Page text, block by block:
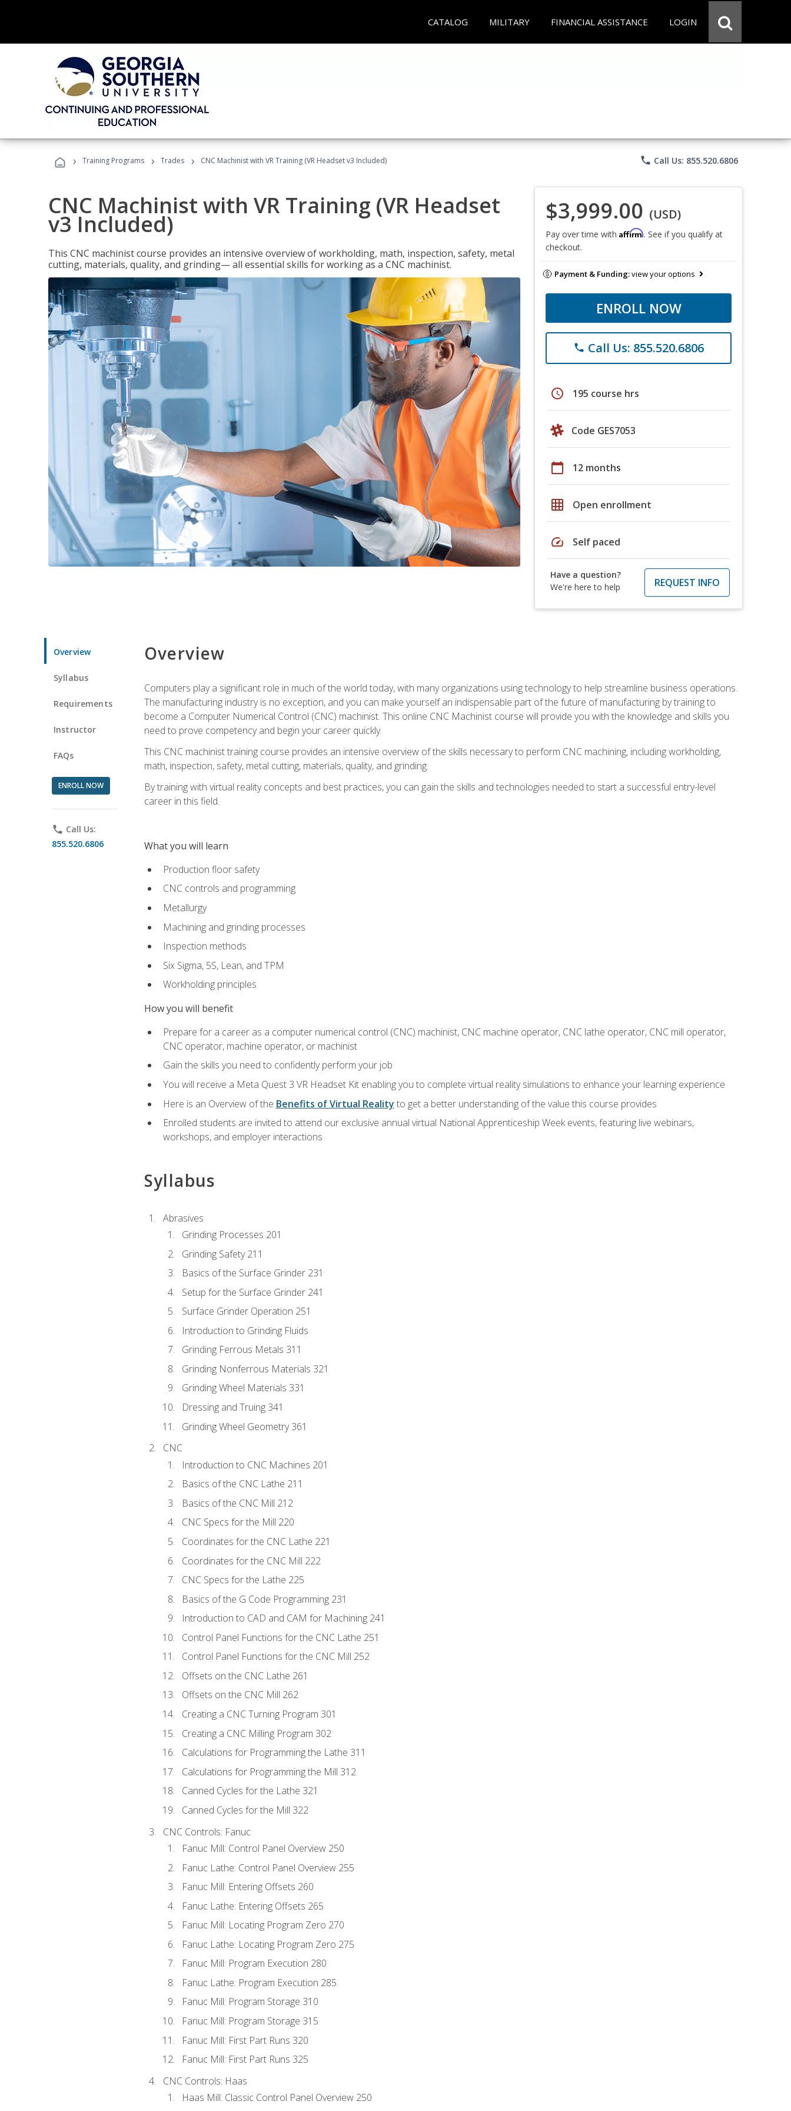
CATALOG MILITARY FINANCIAL ASSISTANCE LOGIN
› Training Programs › Trades › CNC Machinist with VR Training (VR Headset v3 Included) phone Call Us: 855.520.6806
CNC Machinist with VR Training (VR Headset
v3 Included)
This CNC machinist course provides an intensive overview of workholding, math, inspection, safety, metal
cutting, materials, quality, and grinding— all essential skills for working as a CNC machinist.
$3,999.00 (USD)
Pay over time with Affirm. See if you qualify at
checkout.
Payment & Funding:view your options
ENROLL NOW
phone Call Us: 855.520.6806
schedule 195 course hrs
Code GES7053
calendar_today 12 months
grid_on Open enrollment
speed Self paced
Have a question?
We're here to help
REQUEST INFO
Overview
Syllabus
Requirements
Instructor
FAQs
ENROLL NOW
phone Call Us:
855.520.6806
Overview
Computers play a significant role in much of the world today, with many organizations using technology to help streamline business operations.
The manufacturing industry is no exception, and you can make yourself an indispensable part of the future of manufacturing by training to
become a Computer Numerical Control (CNC) machinist. This online CNC Machinist course will provide you with the knowledge and skills you
need to prove competency and begin your career quickly.
This CNC machinist training course provides an intensive overview of the skills necessary to perform CNC machining, including workholding,
math, inspection, safety, metal cutting, materials, quality, and grinding.
By training with virtual reality concepts and best practices, you can gain the skills and technologies needed to start a successful entry-level
career in this field.
What you will learn
Production floor safety
CNC controls and programming
Metallurgy
Machining and grinding processes
Inspection methods
Six Sigma, 5S, Lean, and TPM
Workholding principles
How you will benefit
Prepare for a career as a computer numerical control (CNC) machinist, CNC machine operator, CNC lathe operator, CNC mill operator,
CNC operator, machine operator, or machinist
Gain the skills you need to confidently perform your job
You will receive a Meta Quest 3 VR Headset Kit enabling you to complete virtual reality simulations to enhance your learning experience
Here is an Overview of the Benefits of Virtual Reality to get a better understanding of the value this course provides
Enrolled students are invited to attend our exclusive annual virtual National Apprenticeship Week events, featuring live webinars,
workshops, and employer interactions
Syllabus
Abrasives
Grinding Processes 201
Grinding Safety 211
Basics of the Surface Grinder 231
Setup for the Surface Grinder 241
Surface Grinder Operation 251
Introduction to Grinding Fluids
Grinding Ferrous Metals 311
Grinding Nonferrous Materials 321
Grinding Wheel Materials 331
Dressing and Truing 341
Grinding Wheel Geometry 361
CNC
Introduction to CNC Machines 201
Basics of the CNC Lathe 211
Basics of the CNC Mill 212
CNC Specs for the Mill 220
Coordinates for the CNC Lathe 221
Coordinates for the CNC Mill 222
CNC Specs for the Lathe 225
Basics of the G Code Programming 231
Introduction to CAD and CAM for Machining 241
Control Panel Functions for the CNC Lathe 251
Control Panel Functions for the CNC Mill 252
Offsets on the CNC Lathe 261
Offsets on the CNC Mill 262
Creating a CNC Turning Program 301
Creating a CNC Milling Program 302
Calculations for Programming the Lathe 311
Calculations for Programming the Mill 312
Canned Cycles for the Lathe 321
Canned Cycles for the Mill 322
CNC Controls: Fanuc
Fanuc Mill: Control Panel Overview 250
Fanuc Lathe: Control Panel Overview 255
Fanuc Mill: Entering Offsets 260
Fanuc Lathe: Entering Offsets 265
Fanuc Mill: Locating Program Zero 270
Fanuc Lathe: Locating Program Zero 275
Fanuc Mill: Program Execution 280
Fanuc Lathe: Program Execution 285
Fanuc Mill: Program Storage 310
Fanuc Mill: Program Storage 315
Fanuc Mill: First Part Runs 320
Fanuc Mill: First Part Runs 325
CNC Controls: Haas
Haas Mill: Classic Control Panel Overview 250